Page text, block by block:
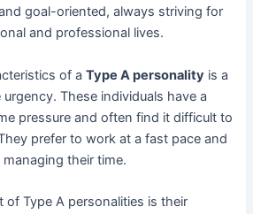
goal-oriented, always striving for
and professional lives.
of aType A personality is a
These individuals have a
pressure and often find it difficult to
prefer to work at a fast pace and
their time.
of Type A personalities is their